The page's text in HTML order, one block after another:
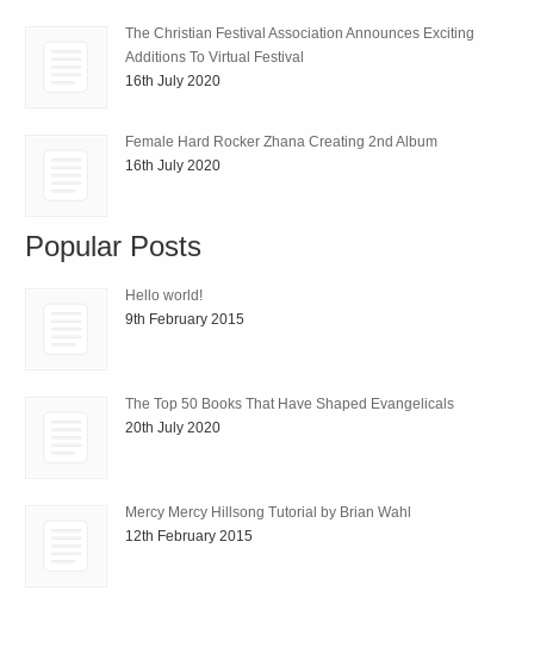
The Christian Festival Association Announces Exciting
Additions To Virtual Festival
16th July 2020
Female Hard Rocker Zhana Creating 2nd Album
16th July 2020
Popular Posts
Hello world!
9th February 2015
The Top 50 Books That Have Shaped Evangelicals
20th July 2020
Mercy Mercy Hillsong Tutorial by Brian Wahl
12th February 2015